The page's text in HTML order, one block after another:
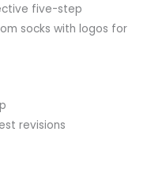
five-step
socks with logos for
revisions